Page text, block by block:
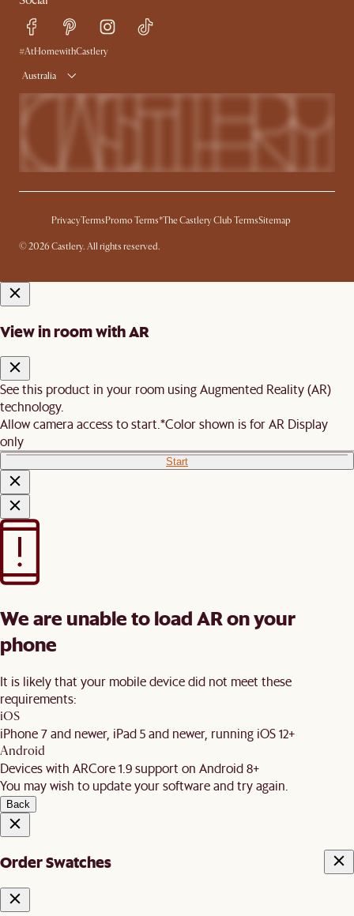
Sustainability
Trade Program
Ambassador Program
#AtHomewithCastlery
Australia
PrivacyTerms Promo Terms*The Castlery Club TermsSitemap
© 2026 Castlery. All rights reserved.
View in room with AR
See this product in your room using Augmented Reality (AR)
technology.
Allow camera access to start.*Color shown is for AR Display
only
Start
We are unable to load AR on your
phone
It is likely that your mobile device did not meet these
requirements:
iOS
iPhone 7 and newer, iPad 5 and newer, running iOS 12+
Android
Devices with ARCore 1.9 support on Android 8+
You may wish to update your software and try again.
Back
Order Swatches